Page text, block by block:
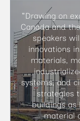
"Drawing on
Canada and
speakers
innovations
materials,
systems, and
strategies
buildings as
material